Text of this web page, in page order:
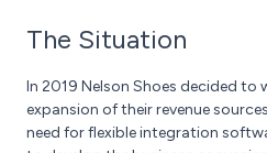
The Situation
In 2019 Nelson Shoes decided to
expansion of their revenue
need for flexible integration